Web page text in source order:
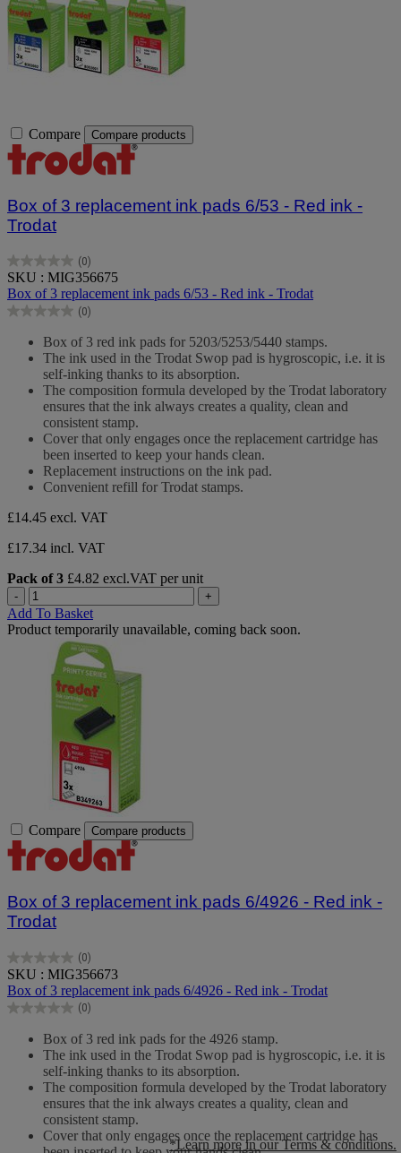
Compare Compare products
Box of 3 replacement ink pads 6/53 - Red ink -
Trodat
(0)
0.0
out
of
5
SKU : MIG356675
Box of 3 replacement ink pads 6/53 - Red ink - Trodat
(0)
0.0
Box of 3 red ink pads for 5203/5253/5440 stamps.
The ink used in the Trodat Swop pad is hygroscopic, i.e. it is
self-inking thanks to its absorption.
The composition formula developed by the Trodat laboratory
ensures that the ink always creates a quality, clean and
consistent stamp.
Cover that only engages once the replacement cartridge has
been inserted to keep your hands clean.
Replacement instructions on the ink pad.
Convenient refill for Trodat stamps.
£14.45 excl. VAT
£17.34 incl. VAT
Pack of 3 £4.82 excl.VAT per unit
- +
Add To Basket
Product temporarily unavailable, coming back soon.
Compare Compare products
Box of 3 replacement ink pads 6/4926 - Red ink -
Trodat
(0)
0.0
out
of
5
SKU : MIG356673
Box of 3 replacement ink pads 6/4926 - Red ink - Trodat
(0)
0.0
Box of 3 red ink pads for the 4926 stamp.
The ink used in the Trodat Swop pad is hygroscopic, i.e. it is
self-inking thanks to its absorption.
The composition formula developed by the Trodat laboratory
ensures that the ink always creates a quality, clean and
consistent stamp.
Cover that only engages once the replacement cartridge has
*Learn more in our Terms & conditions.